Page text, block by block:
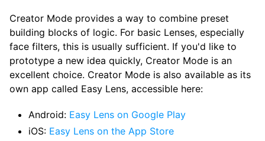
Creator Mode provides a way to combine preset
building blocks of logic. For basic Lenses, especially
face filters, this is usually sufficient. If you'd like to
prototype a new idea quickly, Creator Mode is an
excellent choice. Creator Mode is also available as its
own app called Easy Lens, accessible here:
Android: Easy Lens on Google Play
iOS: Easy Lens on the App Store